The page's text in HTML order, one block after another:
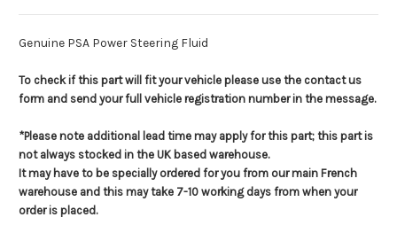
Genuine PSA Power Steering Fluid
To check if this part will fit your vehicle please use the contact us
form and send your full vehicle registration number in the message.
*Please note additional lead time may apply for this part; this part is
not always stocked in the UK based warehouse.
It may have to be specially ordered for you from our main French
warehouse and this may take 7-10 working days from when your
order is placed.